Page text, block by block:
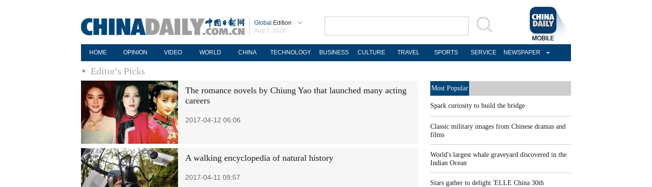
Global Edition
Aug 7, 2026
HOME OPINION VIDEO WORLD CHINA TECHNOLOGY BUSINESS CULTURE TRAVEL SPORTS SERVICE NEWSPAPER
Editor's Picks
The romance novels by Chiung Yao that launched many acting
careers
2017-04-12 06:06
A walking encyclopedia of natural history
2017-04-11 09:57
Most Popular
Spark curiosity to build the bridge
Classic military images from Chinese dramas and
films
World's largest whale graveyard discovered in the
Indian Ocean
Stars gather to delight 'ELLE China 30th